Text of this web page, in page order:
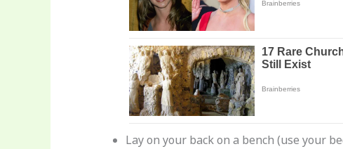
Lay on your back on a bench (use your